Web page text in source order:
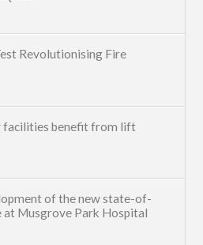
Revolutionising Fire
facilities benefit from lift
of the new state-of-
Musgrove Park Hospital